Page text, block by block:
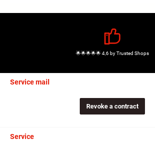
🌟🌟🌟🌟🌟 4,6 by Trusted Shops
Service mail
Revoke a contract
Service